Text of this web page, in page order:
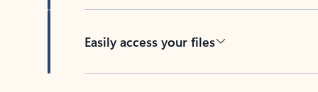
Easily access your files